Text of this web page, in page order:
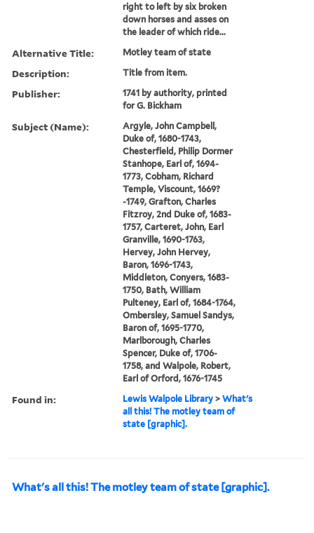
right to left by six broken
down horses and asses on
the leader of which ride...
Alternative Title: Motley team of state
Description: Title from item.
Publisher:
1741 by authority, printed
for G. Bickham
Subject (Name):
Argyle, John Campbell,
Duke of, 1680-1743,
Chesterfield, Philip Dormer
Stanhope, Earl of, 1694-
1773, Cobham, Richard
Temple, Viscount, 1669?
-1749, Grafton, Charles
Fitzroy, 2nd Duke of, 1683-
1757, Carteret, John, Earl
Granville, 1690-1763,
Hervey, John Hervey,
Baron, 1696-1743,
Middleton, Conyers, 1683-
1750, Bath, William
Pulteney, Earl of, 1684-1764,
Ombersley, Samuel Sandys,
Baron of, 1695-1770,
Marlborough, Charles
Spencer, Duke of, 1706-
1758, and Walpole, Robert,
Earl of Orford, 1676-1745
Found in: Lewis Walpole Library >What's
all this! The motley team of
state [graphic].
What's all this! The motley team of state [graphic].